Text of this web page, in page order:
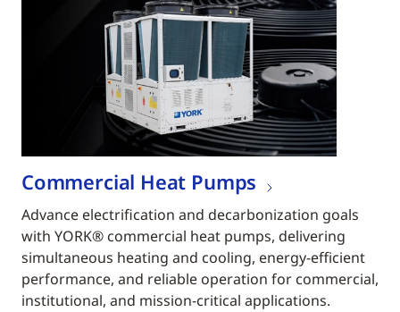
Commercial Heat Pumps
Advance electrification and decarbonization goals
with YORK® commercial heat pumps, delivering
simultaneous heating and cooling, energy-efficient
performance, and reliable operation for commercial,
institutional, and mission-critical applications.